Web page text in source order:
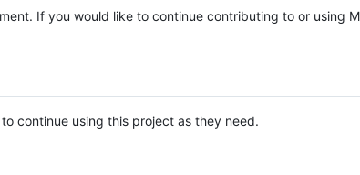
If you would like to continue contributing to or using
continue using this project as they need.